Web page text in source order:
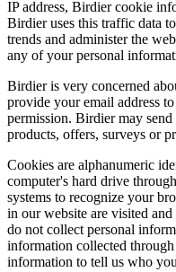
IP address, Birdier cookie
Birdier uses this traffic data
trends and administer the
any of your personal
Birdier is very concerned
provide your email address
permission. Birdier may
products, offers, surveys or
Cookies are alphanumeric
computer's hard drive
systems to recognize your
in our website are visited
do not collect personal
information collected
information to tell us who